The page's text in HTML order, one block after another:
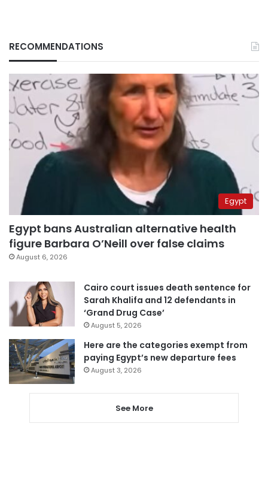
RECOMMENDATIONS
Egypt
Egypt bans Australian alternative health
figure Barbara O’Neill over false claims
August 6, 2026
Cairo court issues death sentence for
Sarah Khalifa and 12 defendants in
‘Grand Drug Case’
August 5, 2026
Here are the categories exempt from
paying Egypt’s new departure fees
August 3, 2026
See More